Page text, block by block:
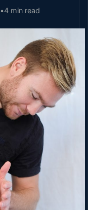
•4 min read